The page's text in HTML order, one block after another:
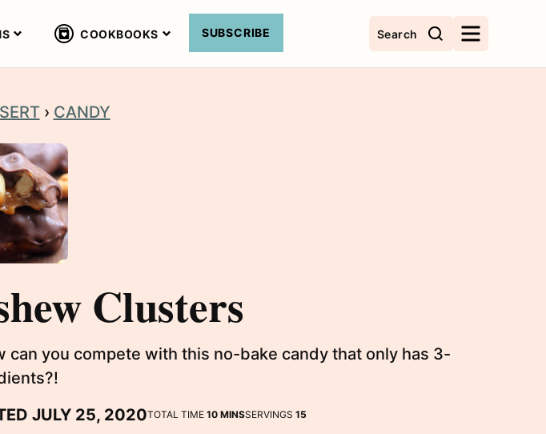
Search
COOKBOOKS SUBSCRIBE
› CANDY
Clusters
you compete with this no-bake candy that only has 3-
JULY 25, 2020TOTAL TIME 10MINUTES
MINSSERVINGS 15